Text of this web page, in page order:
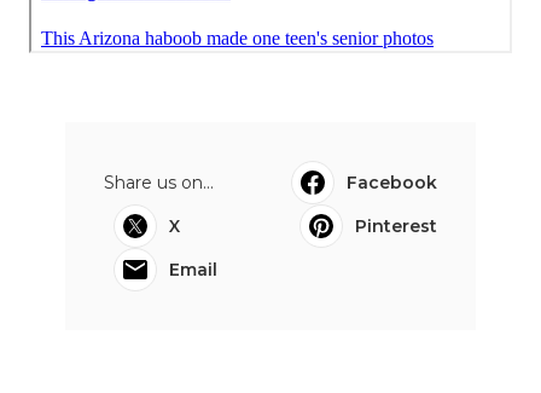
Share us on...
Facebook
X
Pinterest
Email